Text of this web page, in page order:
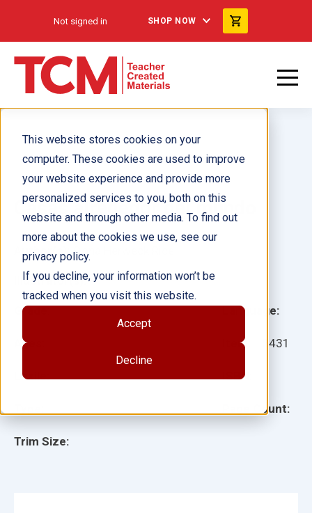
This website stores cookies on your
computer. These cookies are used to improve
your website experience and provide more
personalized services to you, both on this
website and through other media. To find out
more about the cookies we use, see our
privacy policy.
If you decline, your information won’t be
tracked when you visit this website.
Accept
Decline
Not signed in SHOP NOW
Casas alrededor del mundo
Grade:
Ages:
Lexile:
Trim Size:
Language:
Item: 15431
ISBN:
Page Count:
Author(s): Dona Herweck Rice
Illustrator(s):